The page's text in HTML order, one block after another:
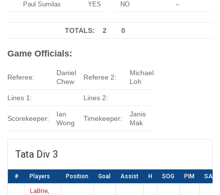
Paul Sumilas
YES
NO
–
TOTALS: 2 0
Game Officials:
Referee:
Daniel
Chew
Referee 2:
Michael
Loh
Lines 1: Lines 2:
Scorekeeper:
Ian
Wong
Timekeeper:
Janis
Mak
Tata Div 3
# Players Position Goal Assist H SOG PIM SA
LaBrie,